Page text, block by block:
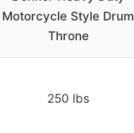
Motorcycle Style Drum
Throne
250 lbs